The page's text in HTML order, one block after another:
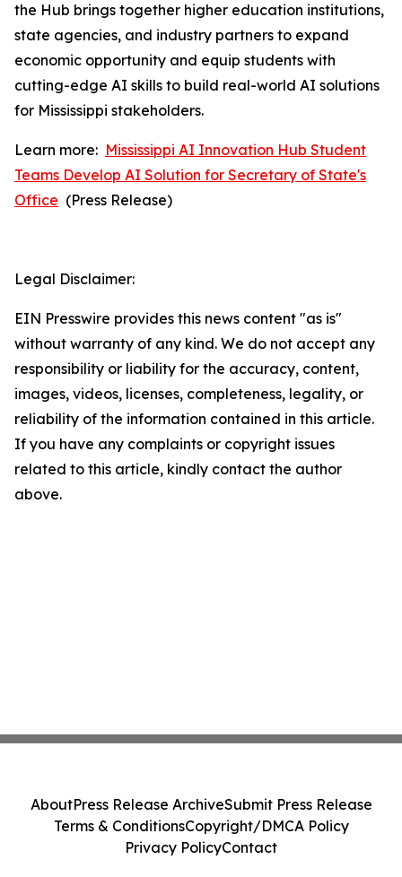
the Hub brings together higher education institutions,
state agencies, and industry partners to expand
economic opportunity and equip students with
cutting-edge AI skills to build real-world AI solutions
for Mississippi stakeholders.
Learn more: Mississippi AI Innovation Hub Student
Teams Develop AI Solution for Secretary of State's
Office (Press Release)
Legal Disclaimer:
EIN Presswire provides this news content "as is"
without warranty of any kind. We do not accept any
responsibility or liability for the accuracy, content,
images, videos, licenses, completeness, legality, or
reliability of the information contained in this article.
If you have any complaints or copyright issues
related to this article, kindly contact the author
above.
AboutPress Release ArchiveSubmit Press Release
Terms & ConditionsCopyright/DMCA Policy
Privacy PolicyContact